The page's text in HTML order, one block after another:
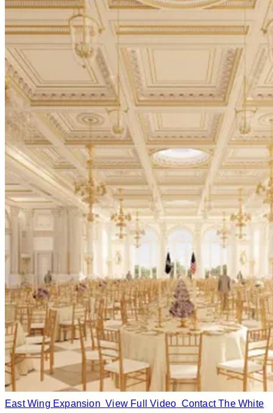
East Wing Expansion View Full Video Contact The White